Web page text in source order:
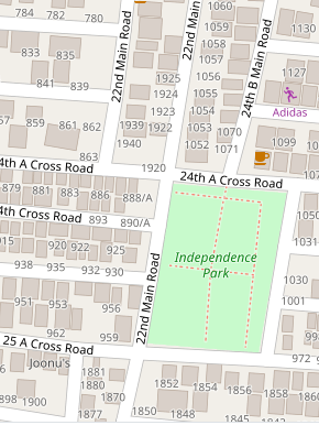
Roti, Dal, Dry Sabji, Curry &
Accompaniment
Get Started